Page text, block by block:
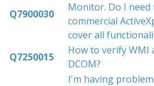
Q7900030
Monitor. Do I
commercial
cover all
Q7250015
How to verify WMI
DCOM?
I'm having